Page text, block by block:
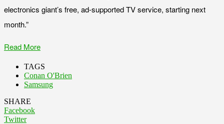
electronics giant’s free, ad-supported TV service, starting next
month.”
Read More
TAGS
Conan O'Brien
Samsung
SHARE
Facebook
Twitter